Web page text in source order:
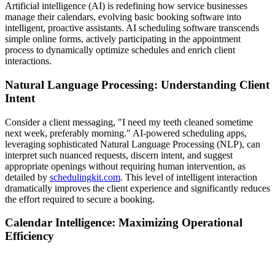
Artificial intelligence (AI) is redefining how service businesses
manage their calendars, evolving basic booking software into
intelligent, proactive assistants. AI scheduling software transcends
simple online forms, actively participating in the appointment
process to dynamically optimize schedules and enrich client
interactions.
Natural Language Processing: Understanding Client
Intent
Consider a client messaging, "I need my teeth cleaned sometime
next week, preferably morning." AI-powered scheduling apps,
leveraging sophisticated Natural Language Processing (NLP), can
interpret such nuanced requests, discern intent, and suggest
appropriate openings without requiring human intervention, as
detailed by schedulingkit.com. This level of intelligent interaction
dramatically improves the client experience and significantly reduces
the effort required to secure a booking.
Calendar Intelligence: Maximizing Operational
Efficiency